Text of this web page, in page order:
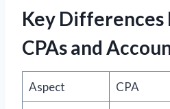
Key Differences
CPAs and
Aspect CPA